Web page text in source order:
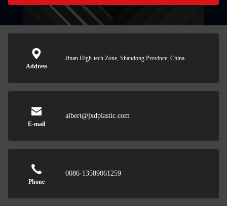
Address
Jinan High-tech Zone, Shandong Province, China
E-mail
albert@jxdplastic.com
Phone
0086-13589061259